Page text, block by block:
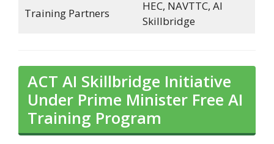
Training Partners
HEC, NAVTTC, AI
Skillbridge
ACT AI Skillbridge Initiative
Under Prime Minister Free AI
Training Program